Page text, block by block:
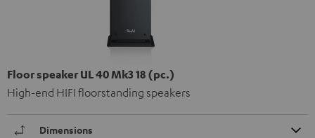
Floor speaker UL 40 Mk3 18 (pc.)
High-end HIFI floorstanding speakers
Dimensions